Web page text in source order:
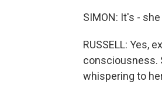
SIMON: It's -
RUSSELL: Yes,
consciousness.
whispering to